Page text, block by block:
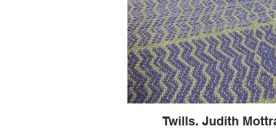
Twills. Judith